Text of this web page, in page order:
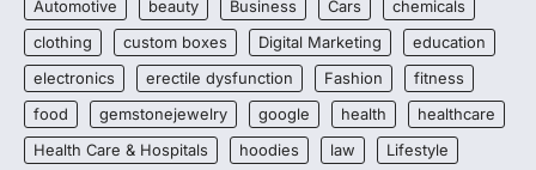
Automotive
beauty Business Cars
chemicals
clothing
custom boxes Digital Marketing
education
electronics
erectile dysfunction Fashion
fitness
food
gemstonejewelry google health
healthcare
Health Care & Hospitals
hoodies law
Lifestyle